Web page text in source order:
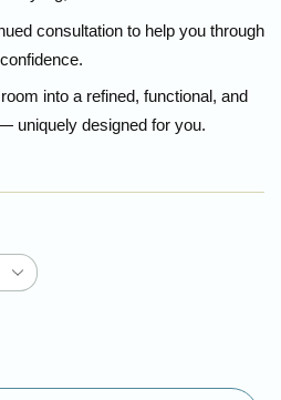
consultation to help you through
into a refined, functional, and
uniquely designed for you.